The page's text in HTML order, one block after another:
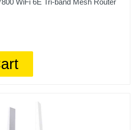
WiFi 6E Tri-band Mesh Router